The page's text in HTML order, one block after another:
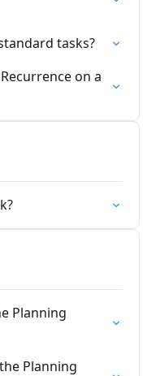
tasks?
on a
Planning
Planning